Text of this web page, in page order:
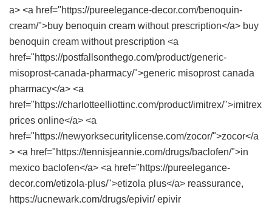
a> <a href="https://pureelegance-decor.com/benoquin-
cream/">buy benoquin cream without prescription</a> buy
benoquin cream without prescription <a
href="https://postfallsonthego.com/product/generic-
misoprost-canada-pharmacy/">generic misoprost canada
pharmacy</a> <a
href="https://charlotteelliottinc.com/product/imitrex/">imitrex
prices online</a> <a
href="https://newyorksecuritylicense.com/zocor/">zocor</a
> <a href="https://tennisjeannie.com/drugs/baclofen/">in
mexico baclofen</a> <a href="https://pureelegance-
decor.com/etizola-plus/">etizola plus</a> reassurance,
https://ucnewark.com/drugs/epivir/ epivir